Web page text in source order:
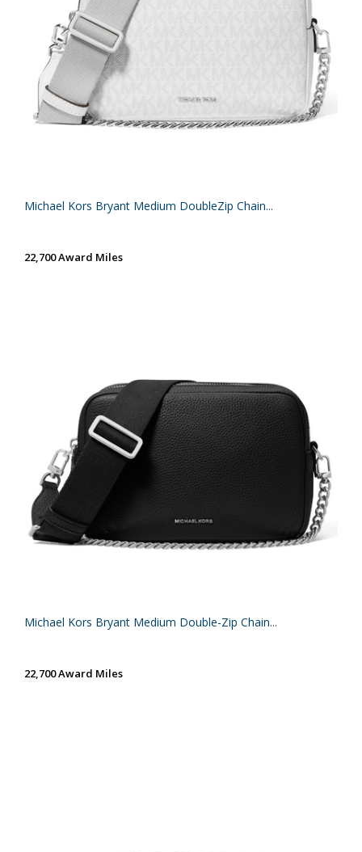
Michael Kors Bryant Medium DoubleZip Chain...
22,700 Award Miles
Michael Kors Bryant Medium Double-Zip Chain...
22,700 Award Miles